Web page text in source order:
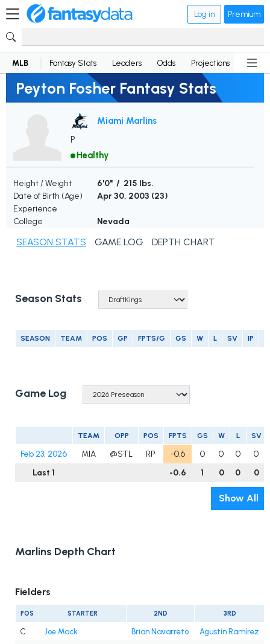
Log in Premium
MLB Fantasy Stats Leaders Odds Projections News
Peyton Fosher Fantasy Stats
Miami Marlins
P
Healthy
Height / Weight
6'0" / 215 lbs.
Date of Birth (Age)
Apr 30, 2003 (23)
Experience
College
Nevada
SEASON STATS GAME LOG DEPTH CHART
Season Stats
SEASON TEAM POS GP FPTS/G GS W L SV IP
Game Log
TEAM OPP POS FPTS GS W L SV
Feb 23, 2026 MIA @STL RP -0.6 0 0 0
0
Last 1
-0.6 1 0 0 0
Show All
Marlins Depth Chart
Fielders
POS STARTER 2ND 3RD
C Joe Mack Brian Navarreto
Agustín Ramírez